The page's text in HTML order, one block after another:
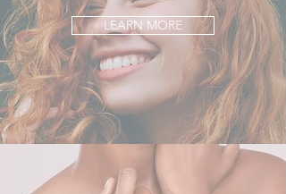
LEARN MORE